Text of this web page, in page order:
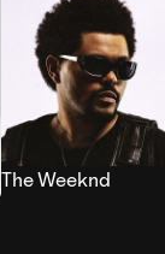
The Weeknd